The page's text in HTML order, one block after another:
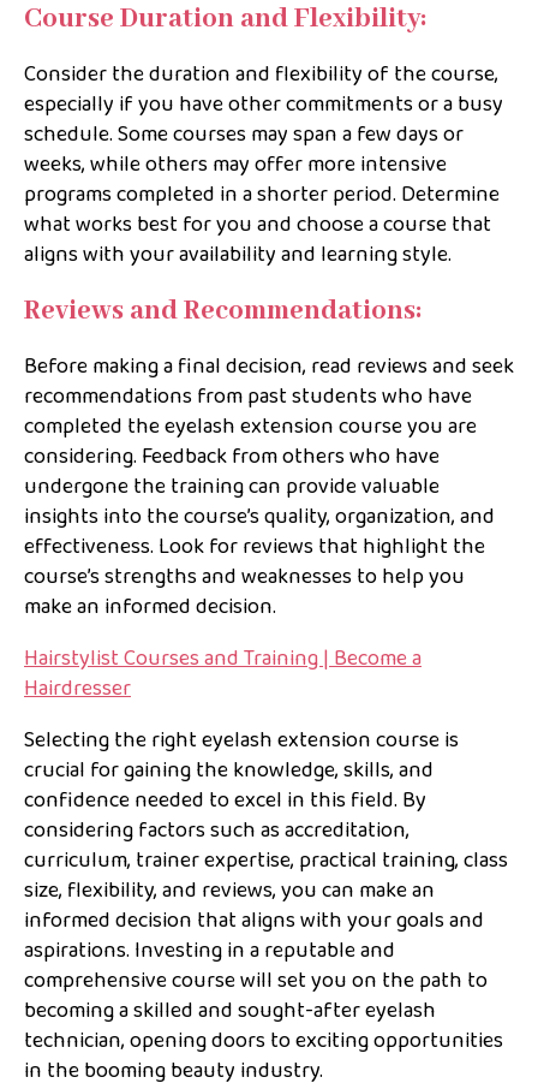
Course Duration and Flexibility:
Consider the duration and flexibility of the course,
especially if you have other commitments or a busy
schedule. Some courses may span a few days or
weeks, while others may offer more intensive
programs completed in a shorter period. Determine
what works best for you and choose a course that
aligns with your availability and learning style.
Reviews and Recommendations:
Before making a final decision, read reviews and seek
recommendations from past students who have
completed the eyelash extension course you are
considering. Feedback from others who have
undergone the training can provide valuable
insights into the course’s quality, organization, and
effectiveness. Look for reviews that highlight the
course’s strengths and weaknesses to help you
make an informed decision.
Hairstylist Courses and Training | Become a
Hairdresser
Selecting the right eyelash extension course is
crucial for gaining the knowledge, skills, and
confidence needed to excel in this field. By
considering factors such as accreditation,
curriculum, trainer expertise, practical training, class
size, flexibility, and reviews, you can make an
informed decision that aligns with your goals and
aspirations. Investing in a reputable and
comprehensive course will set you on the path to
becoming a skilled and sought-after eyelash
technician, opening doors to exciting opportunities
in the booming beauty industry.